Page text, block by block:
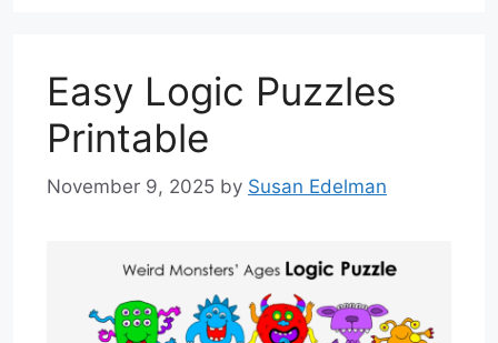
Easy Logic Puzzles
Printable
November 9, 2025 by Susan Edelman